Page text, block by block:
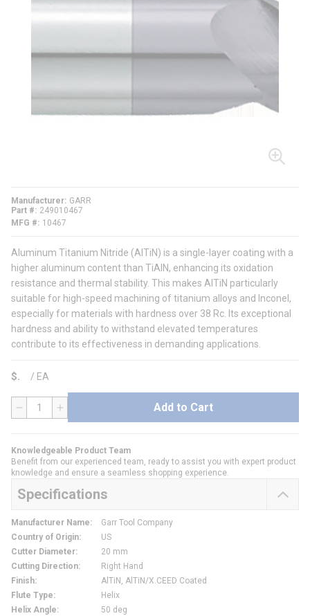
Manufacturer GARR
Part #
249010467
MFG #
10467
Aluminum Titanium Nitride (AlTiN) is a single-layer coating with a
higher aluminum content than TiAlN, enhancing its oxidation
resistance and thermal stability. This makes AlTiN particularly
suitable for high-speed machining of titanium alloys and Inconel,
especially for materials with hardness over 38 Rc. Its exceptional
hardness and ability to withstand elevated temperatures
contribute to its effectiveness in demanding applications.
$ / EA
QTY Add to Cart
Knowledgeable Product Team
Benefit from our experienced team, ready to assist you with expert product
knowledge and ensure a seamless shopping experience.
Specifications
Manufacturer Name:
Garr Tool Company
Country of Origin:
US
Cutter Diameter:
20 mm
Cutting Direction:
Right Hand
Finish:
AlTiN, AlTiN/X.CEED Coated
Flute Type:
Helix
Helix Angle:
50 deg